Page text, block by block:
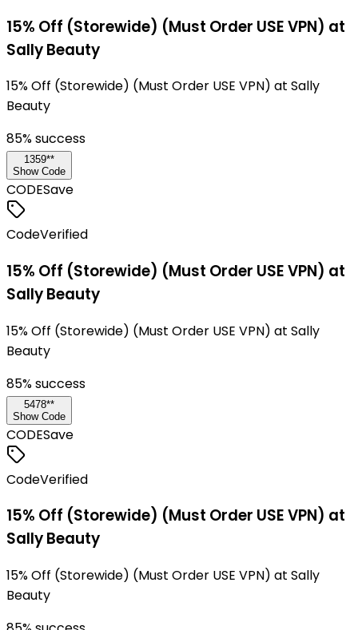
15% Off (Storewide) (Must Order USE VPN) at
Sally Beauty
15% Off (Storewide) (Must Order USE VPN) at Sally
Beauty
85% success
1359**
Show Code
CODESave
CodeVerified
15% Off (Storewide) (Must Order USE VPN) at
Sally Beauty
15% Off (Storewide) (Must Order USE VPN) at Sally
Beauty
85% success
5478**
Show Code
CODESave
CodeVerified
15% Off (Storewide) (Must Order USE VPN) at
Sally Beauty
15% Off (Storewide) (Must Order USE VPN) at Sally
Beauty